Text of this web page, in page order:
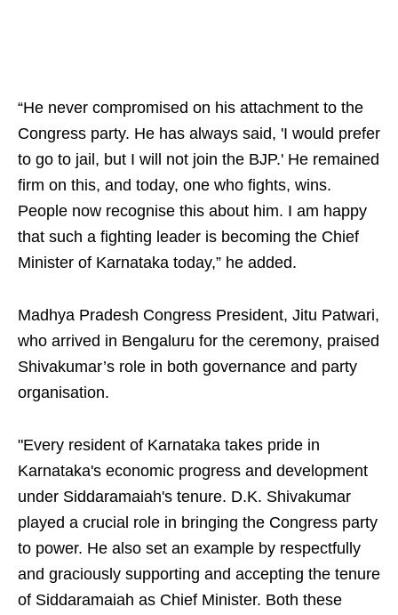
“He never compromised on his attachment to the
Congress party. He has always said, 'I would prefer
to go to jail, but I will not join the BJP.' He remained
firm on this, and today, one who fights, wins.
People now recognise this about him. I am happy
that such a fighting leader is becoming the Chief
Minister of Karnataka today,” he added.
Madhya Pradesh Congress President, Jitu Patwari,
who arrived in Bengaluru for the ceremony, praised
Shivakumar’s role in both governance and party
organisation.
"Every resident of Karnataka takes pride in
Karnataka's economic progress and development
under Siddaramaiah's tenure. D.K. Shivakumar
played a crucial role in bringing the Congress party
to power. He also set an example by respectfully
and graciously supporting and accepting the tenure
of Siddaramaiah as Chief Minister. Both these